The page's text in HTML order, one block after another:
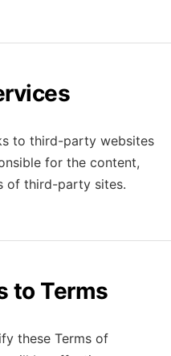
to third-party websites
for the content,
of third-party sites.
to Terms
these Terms of